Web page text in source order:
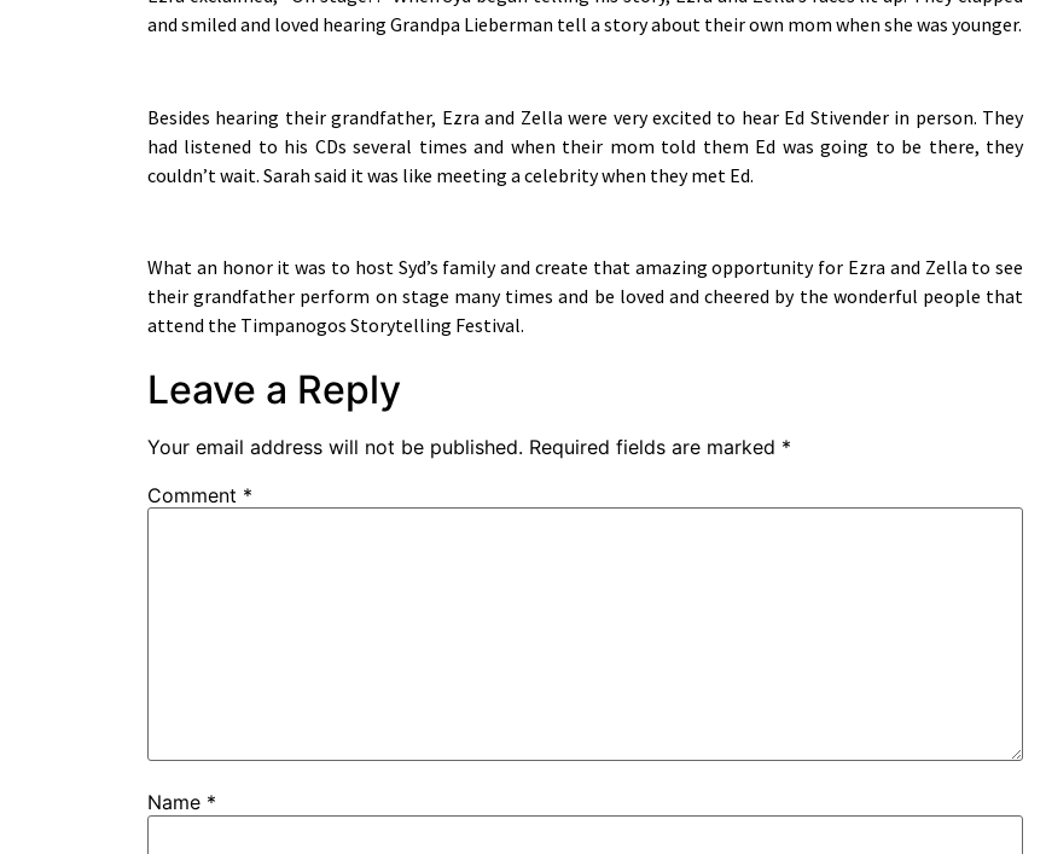
and smiled and loved hearing Grandpa Lieberman tell a story about their own mom when she was younger.
Besides hearing their grandfather, Ezra and Zella were very excited to hear Ed Stivender in person. They
had listened to his CDs several times and when their mom told them Ed was going to be there, they
couldn’t wait. Sarah said it was like meeting a celebrity when they met Ed.
What an honor it was to host Syd’s family and create that amazing opportunity for Ezra and Zella to see
their grandfather perform on stage many times and be loved and cheered by the wonderful people that
attend the Timpanogos Storytelling Festival.
Leave a Reply
Your email address will not be published. Required fields are marked *
Comment *
Name *